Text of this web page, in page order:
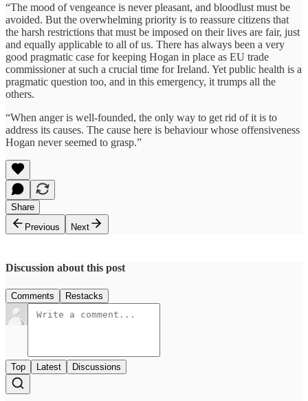
“The mood of vengeance is never pleasant, and bloodlust must be
avoided. But the overwhelming priority is to reassure citizens that
the harsh restrictions that must be imposed on their lives are fair, just
and equally applicable to all of us. There has always been a very
good pragmatic case for keeping Hogan in place as EU trade
commissioner at such a crucial time for Ireland. Yet public health is a
pragmatic question too, and in this emergency, it trumps all the
others.
“When anger is well-founded, the only way to get rid of it is to
address its causes. The cause here is behaviour whose offensiveness
Hogan never seemed to grasp.”
Share
Previous
Next
Discussion about this post
Comments Restacks
Top Latest Discussions